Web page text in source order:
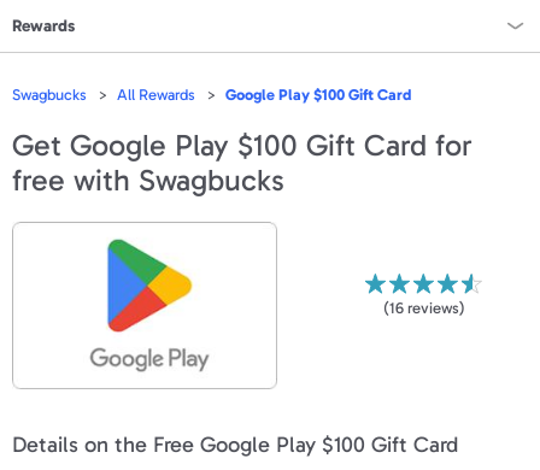
Rewards
All Rewards
On Sale
All Gift Cards
Gift Cards - $15
Gift Cards - $25
Gift Cards - $50
Swagbucks All Rewards Google Play $100 Gift Card
Get Google Play $100 Gift Card for
free with Swagbucks
(16 reviews)
Details on the Free Google Play $100 Gift Card